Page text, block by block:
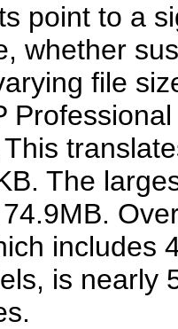
point to a
whether
file
The
includes
is nearly